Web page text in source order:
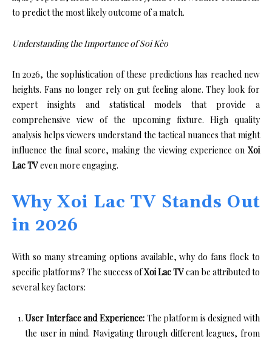
to predict the most likely outcome of a match.
Understanding the Importance of Soi Kèo
In 2026, the sophistication of these predictions has reached new
heights. Fans no longer rely on gut feeling alone. They look for
expert insights and statistical models that provide a
comprehensive view of the upcoming fixture. High quality
analysis helps viewers understand the tactical nuances that might
influence the final score, making the viewing experience on Xoi
Lac TVeven more engaging.
Why Xoi Lac TV Stands Out
in 2026
With so many streaming options available, why do fans flock to
specific platforms? The success ofXoi Lac TVcan be attributed to
several key factors:
User Interface and Experience:The platform is designed with
the user in mind. Navigating through different leagues, from